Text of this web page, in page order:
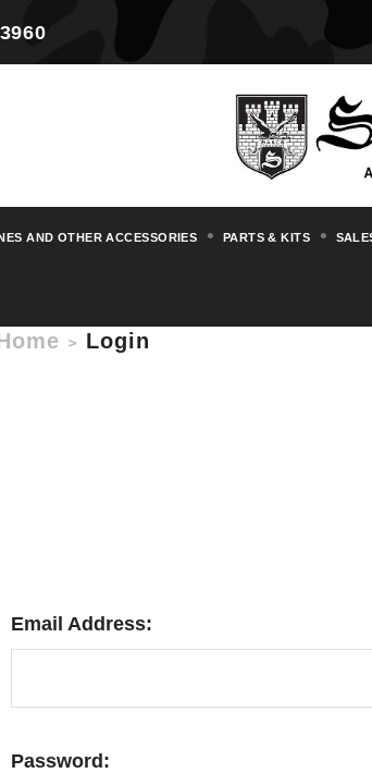
AND OTHER ACCESSORIES PARTS & KITS
Login
Email Address:
Password: